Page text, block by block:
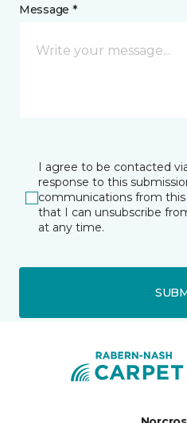
Message *
I agree to be contacted
response to this
communications from
that I can unsubscribe
at any time.